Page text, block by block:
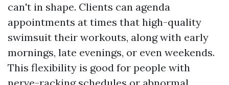
can't in shape. Clients can agenda
appointments at times that high-quality
swimsuit their workouts, along with early
mornings, late evenings, or even weekends.
This flexibility is good for people with